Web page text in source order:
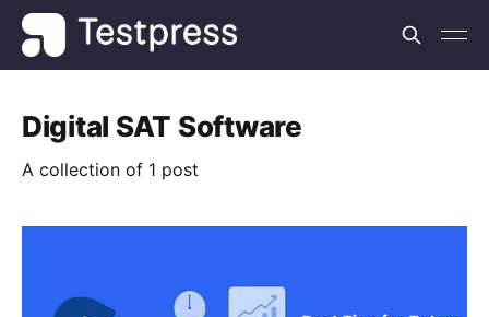
Digital SAT Software
A collection of 1 post